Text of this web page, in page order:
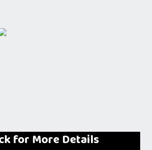
for More Details